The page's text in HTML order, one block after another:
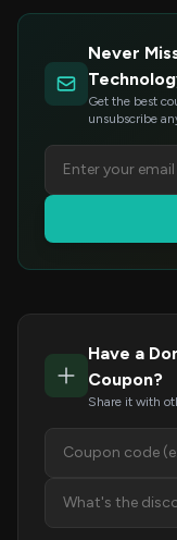
Never
Get the best
unsubscribe
Have a
Coupon?
Share it with